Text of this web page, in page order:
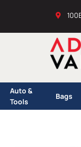
Auto &
Tools
Bags